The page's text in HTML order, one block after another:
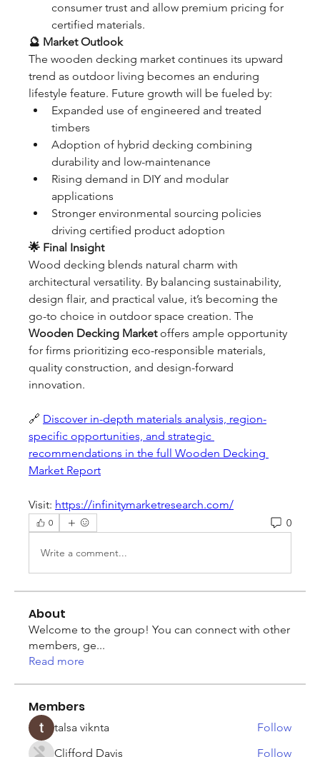
consumer trust and allow premium pricing for
certified materials.
🔮 Market Outlook
The wooden decking market continues its upward
trend as outdoor living becomes an enduring
lifestyle feature. Future growth will be fueled by:
Expanded use of engineered and treated
timbers
Adoption of hybrid decking combining
durability and low-maintenance
Rising demand in DIY and modular
applications
Stronger environmental sourcing policies
driving certified product adoption
🌟 Final Insight
Wood decking blends natural charm with
architectural versatility. By balancing sustainability,
design flair, and practical value, it’s becoming the
Wooden Decking Market offers ample opportunity
for firms prioritizing eco-responsible materials,
quality construction, and design-forward
innovation.
🔗 Discover in-depth materials analysis, region-
specific opportunities, and strategic
recommendations in the full Wooden Decking
Market Report
Visit: https://infinitymarketresearch.com/
0 0
Write a comment...
About
Welcome to the group! You can connect with other
members, ge...
Read more
Members
talsa viknta
Follow
Clifford Davis
Follow